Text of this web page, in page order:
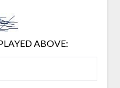
ABOVE: